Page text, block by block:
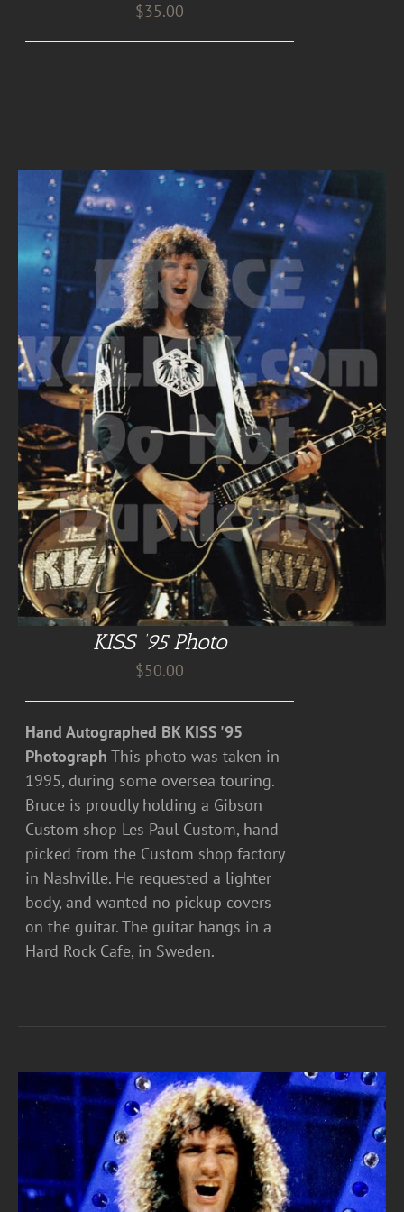
$35.00
KISS ’95 Photo
$50.00
Hand Autographed BK KISS '95
Photograph This photo was taken in
1995, during some oversea touring.
Bruce is proudly holding a Gibson
Custom shop Les Paul Custom, hand
picked from the Custom shop factory
in Nashville. He requested a lighter
body, and wanted no pickup covers
on the guitar. The guitar hangs in a
Hard Rock Cafe, in Sweden.